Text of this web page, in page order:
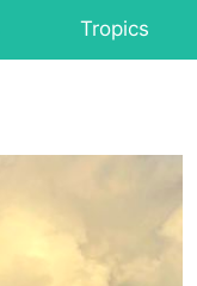
Tropics